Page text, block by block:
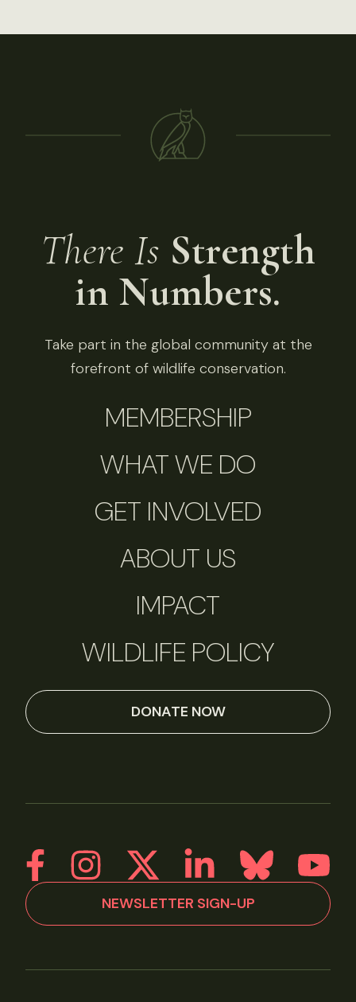
There Is Strength
in Numbers.
Take part in the global community at the
forefront of wildlife conservation.
MEMBERSHIP
WHAT WE DO
GET INVOLVED
ABOUT US
IMPACT
WILDLIFE POLICY
DONATE NOW
NEWSLETTER SIGN-UP